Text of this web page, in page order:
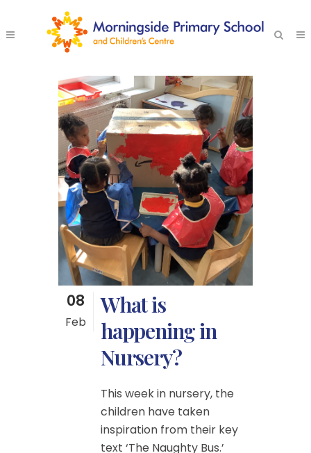
08
Feb
What is
happening in
Nursery?
This week in nursery, the
children have taken
inspiration from their key
text ‘The Naughty Bus.’